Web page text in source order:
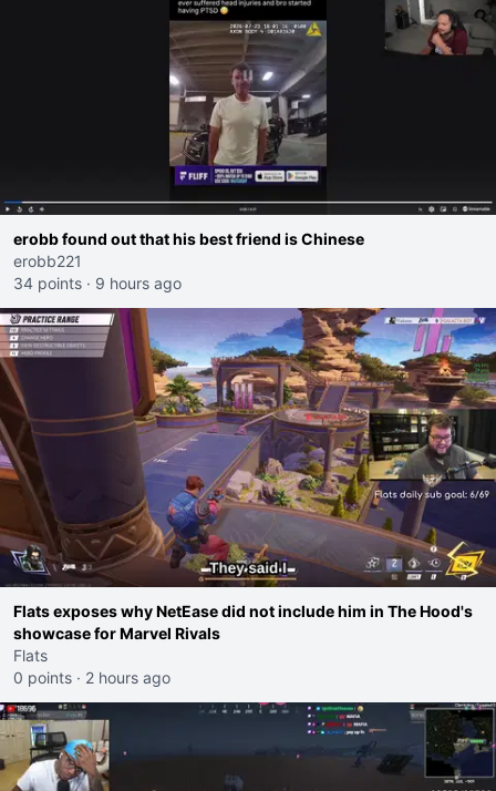
erobb found out that his best friend is Chinese
erobb221
34 points · 9 hours ago
Flats exposes why NetEase did not include him in The Hood's
showcase for Marvel Rivals
Flats
0 points · 2 hours ago